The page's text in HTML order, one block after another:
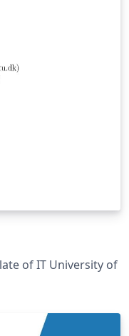
of IT University of